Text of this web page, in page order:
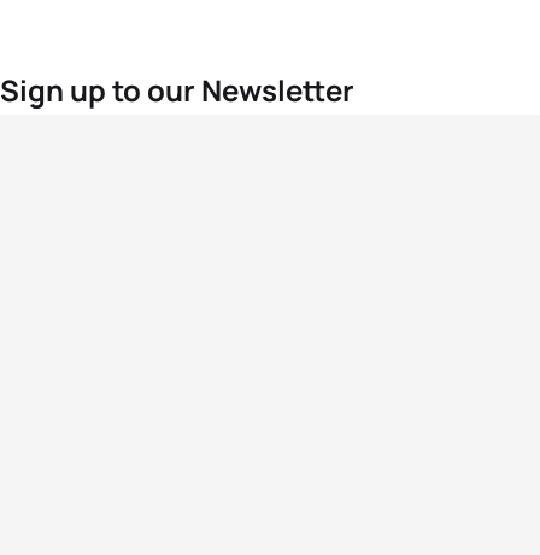
Sign up to our Newsletter